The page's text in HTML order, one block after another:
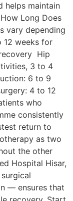
helps maintain
Long Does
vary depending
12 weeks for
Hip
3 to 4
6 to 9
4 to 12
who
consistently
return to
as two
the other
Hospital Hisar,
— ensures that